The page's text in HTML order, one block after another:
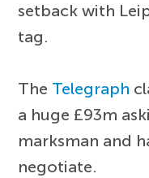
setback with
tag.
The Telegraph
a huge £93m
marksman and
negotiate.